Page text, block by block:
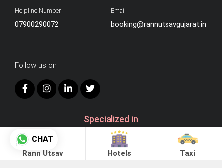
Helpline Number
07900290072
Email
booking@rannutsavgujarat.in
Follow us on
Specialized in
Rann Utsav Hotels Taxi
CHAT